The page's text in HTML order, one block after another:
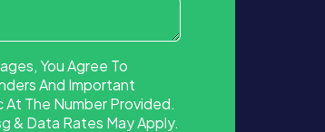
You Agree To
And Important
At The Number Provided.
& Data Rates May Apply.